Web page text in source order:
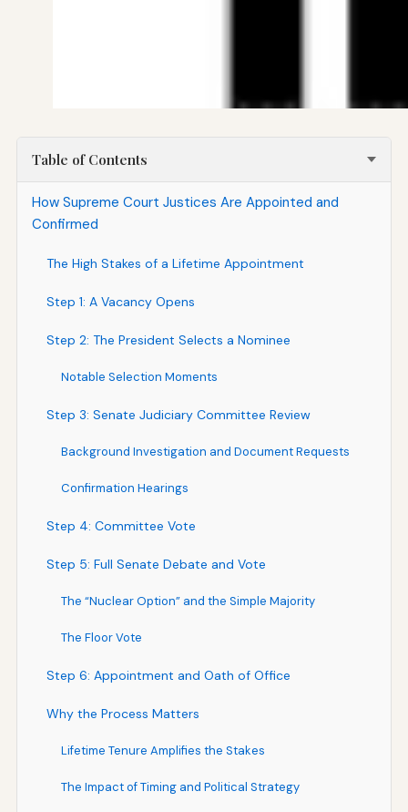
Table of Contents
How Supreme Court Justices Are Appointed and
Confirmed
The High Stakes of a Lifetime Appointment
Step 1: A Vacancy Opens
Step 2: The President Selects a Nominee
Notable Selection Moments
Step 3: Senate Judiciary Committee Review
Background Investigation and Document Requests
Confirmation Hearings
Step 4: Committee Vote
Step 5: Full Senate Debate and Vote
The “Nuclear Option” and the Simple Majority
The Floor Vote
Step 6: Appointment and Oath of Office
Why the Process Matters
Lifetime Tenure Amplifies the Stakes
The Impact of Timing and Political Strategy